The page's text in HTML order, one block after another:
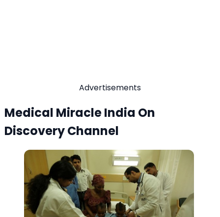
Advertisements
Medical Miracle India On
Discovery Channel